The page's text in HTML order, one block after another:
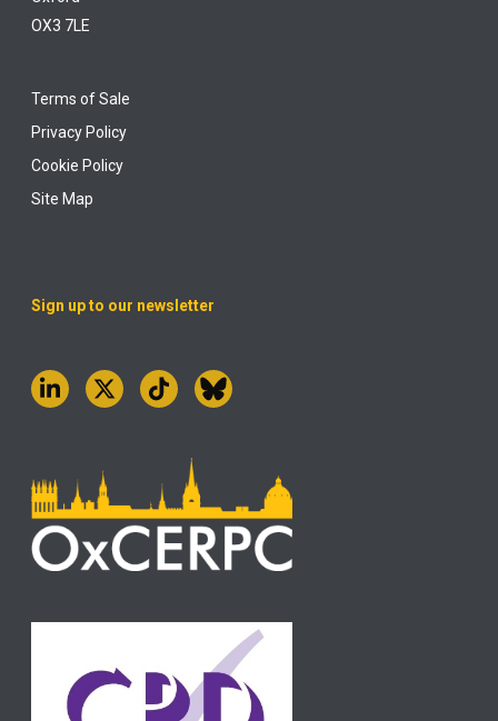
OX3 7LE
Terms of Sale
Privacy Policy
Cookie Policy
Site Map
Sign up to our newsletter